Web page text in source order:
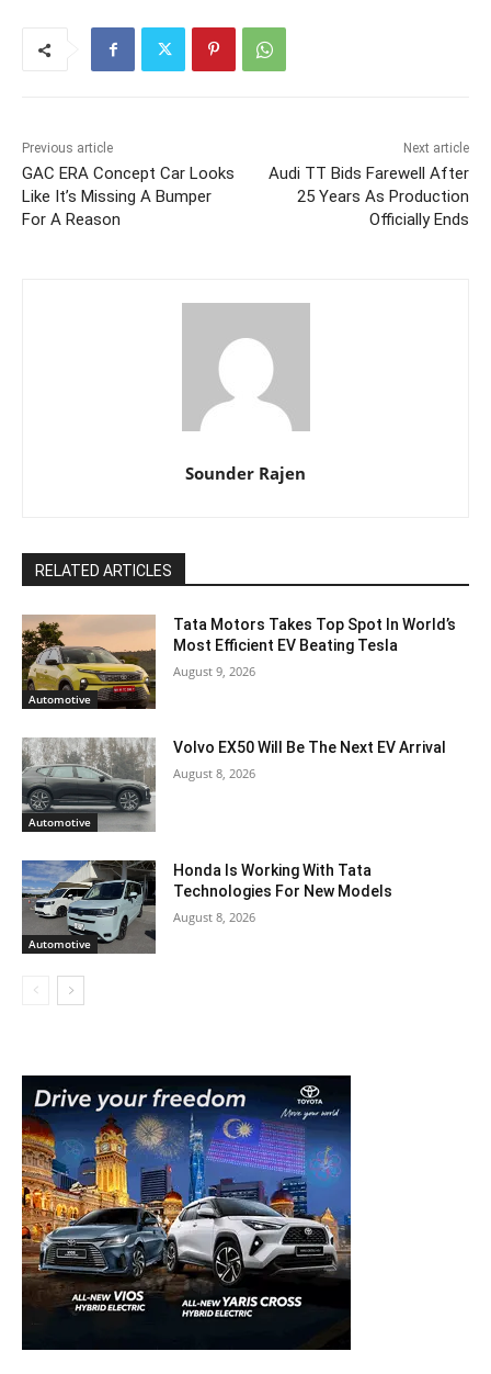
Previous article
GAC ERA Concept Car Looks
Like It’s Missing A Bumper
For A Reason
Next article
Audi TT Bids Farewell After
25 Years As Production
Officially Ends
Sounder Rajen
RELATED ARTICLES
Automotive
Tata Motors Takes Top Spot In World’s
Most Efficient EV Beating Tesla
August 9, 2026
Automotive
Volvo EX50 Will Be The Next EV Arrival
August 8, 2026
Automotive
Honda Is Working With Tata
Technologies For New Models
August 8, 2026